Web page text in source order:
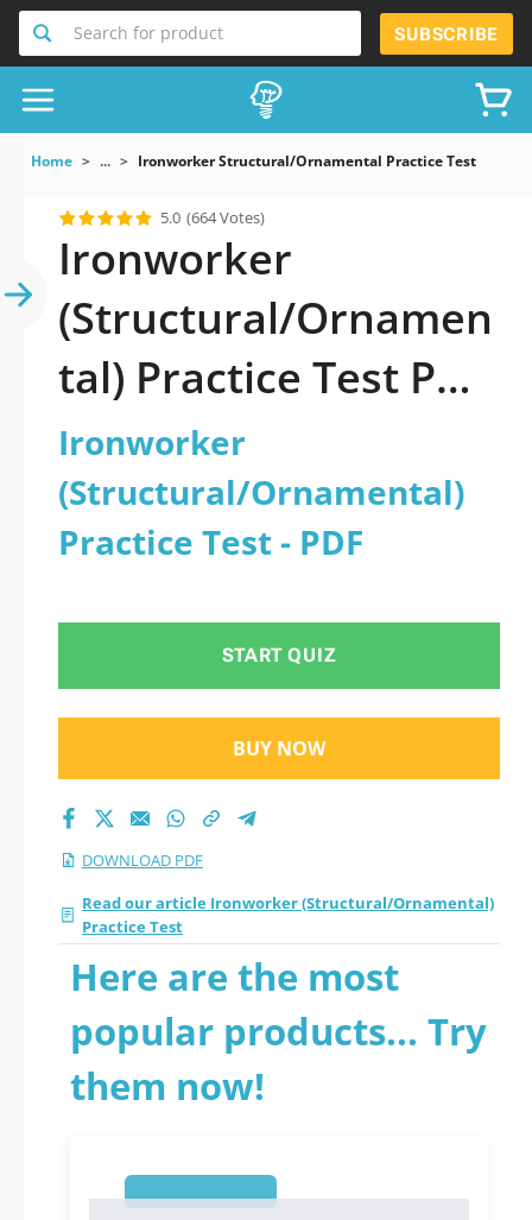
Search for product SUBSCRIBE
Home ... Ironworker Structural/Ornamental Practice Test
5.0 (664 Votes)
Ironworker
(Structural/Ornamen
tal) Practice Test PDF
Download Now!
Ironworker
(Structural/Ornamental)
Practice Test - PDF
START QUIZ
BUY NOW
DOWNLOAD PDF
Read our article Ironworker (Structural/Ornamental)
Practice Test
Here are the most
popular products... Try
them now!